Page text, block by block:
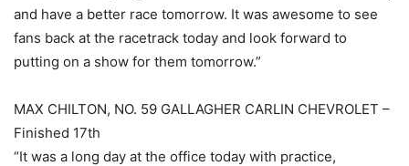
and have a better race tomorrow. It was awesome to see
fans back at the racetrack today and look forward to
putting on a show for them tomorrow.”
MAX CHILTON, NO. 59 GALLAGHER CARLIN CHEVROLET –
Finished 17th
“It was a long day at the office today with practice,